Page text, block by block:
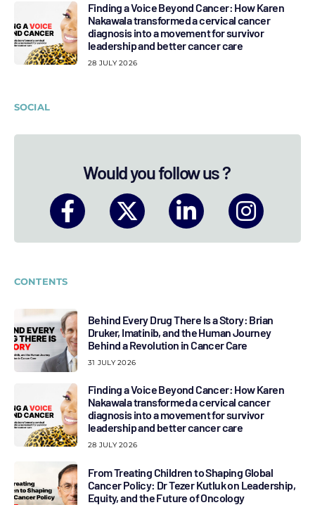
Finding a Voice Beyond Cancer: How Karen
Nakawala transformed a cervical cancer
diagnosis into a movement for survivor
leadership and better cancer care
28 JULY 2026
SOCIAL
Would you follow us ?
CONTENTS
Behind Every Drug There Is a Story: Brian
Druker, Imatinib, and the Human Journey
Behind a Revolution in Cancer Care
31 JULY 2026
Finding a Voice Beyond Cancer: How Karen
Nakawala transformed a cervical cancer
diagnosis into a movement for survivor
leadership and better cancer care
28 JULY 2026
From Treating Children to Shaping Global
Cancer Policy: Dr Tezer Kutluk on Leadership,
Equity, and the Future of Oncology